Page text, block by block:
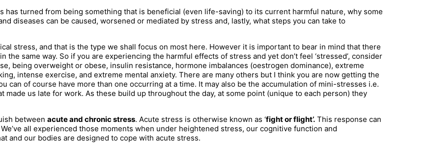
turned from being something that is beneficial (even life-saving) to its current harmful nature, why some
diseases can be caused, worsened or mediated by stress and, lastly, what steps you can take to
stress, and that is the type we shall focus on most here. However it is important to bear in mind that there
the same way. So if you are experiencing the harmful effects of stress and yet don’t feel ‘stressed’, consider
being overweight or obese, insulin resistance, hormone imbalances (oestrogen dominance), extreme
intense exercise, and extreme mental anxiety. There are many others but I think you are now getting the
can of course have more than one occurring at a time. It may also be the accumulation of mini-stresses i.e.
us late for work. As these build up throughout the day, at some point (unique to each person) they
between acute and chronic stress. Acute stress is otherwise known as ‘fight or flight’. This response can
all experienced those moments when under heightened stress, our cognitive function and
and our bodies are designed to cope with acute stress.